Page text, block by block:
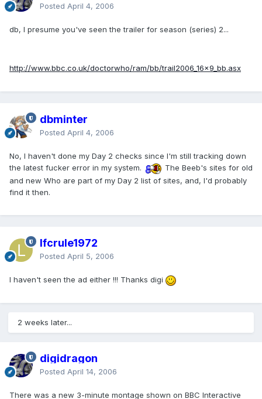
Posted April 4, 2006
db, I presume you've seen the trailer for season (series) 2...
http://www.bbc.co.uk/doctorwho/ram/bb/trail2006_16x9_bb.asx
dbminter
Posted April 4, 2006
No, I haven't done my Day 2 checks since I'm still tracking down
the latest fucker error in my system.
The Beeb's sites for old
and new Who are part of my Day 2 list of sites, and, I'd probably
find it then.
lfcrule1972
Posted April 5, 2006
I haven't seen the ad either !!! Thanks digi
2 weeks later...
digidragon
Posted April 14, 2006
There was a new 3-minute montage shown on BBC Interactive